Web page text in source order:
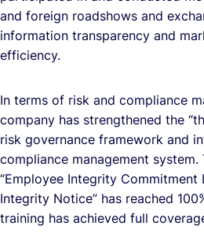
and foreign roadshows and
information transparency and
efficiency.
In terms of risk and compliance
company has strengthened the
risk governance framework and
compliance management
“Employee Integrity Commitment
Integrity Notice” has reached
training has achieved full